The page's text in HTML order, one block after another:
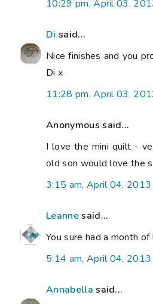
10:29 pm, April 03,
Di said...
Nice finishes and you
Di x
11:28 pm, April 03,
Anonymous said...
I love the mini quilt -
old son would love the
3:15 am, April 04, 2013
Leannesaid...
You sure had a month
5:14 am, April 04, 2013
Annabella said...